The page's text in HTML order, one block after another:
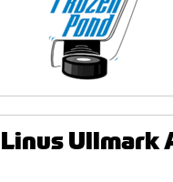
Linus Ullmark